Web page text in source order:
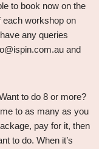
to book now on the
each workshop on
any queries
and
to do 8 or more?
to as many as you
pay for it, then
to do. When it’s